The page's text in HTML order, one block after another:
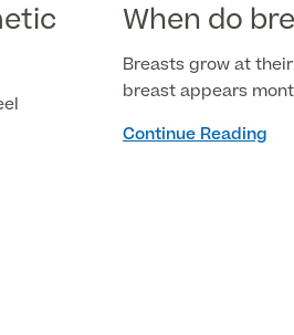
When do
Breasts grow at
breast appears
Continue Reading